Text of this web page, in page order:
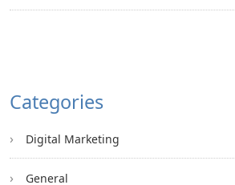
Categories
Digital Marketing
General